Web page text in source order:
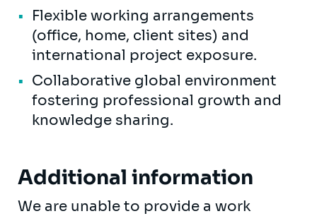
Flexible working arrangements
(office, home, client sites) and
international project exposure.
Collaborative global environment
fostering professional growth and
knowledge sharing.
Additional information
We are unable to provide a work